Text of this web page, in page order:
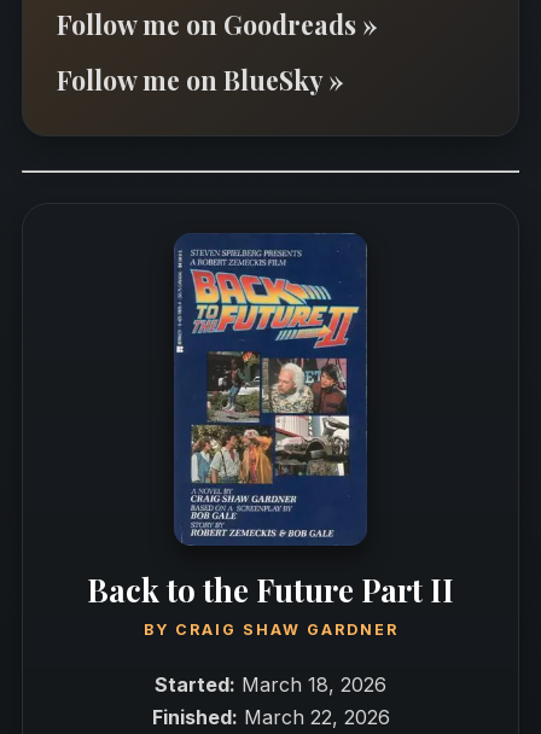
Follow me on Goodreads »
Follow me on BlueSky »
Back to the Future Part II
BY CRAIG SHAW GARDNER
Started: March 18, 2026
Finished: March 22, 2026